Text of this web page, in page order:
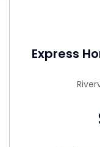
Express